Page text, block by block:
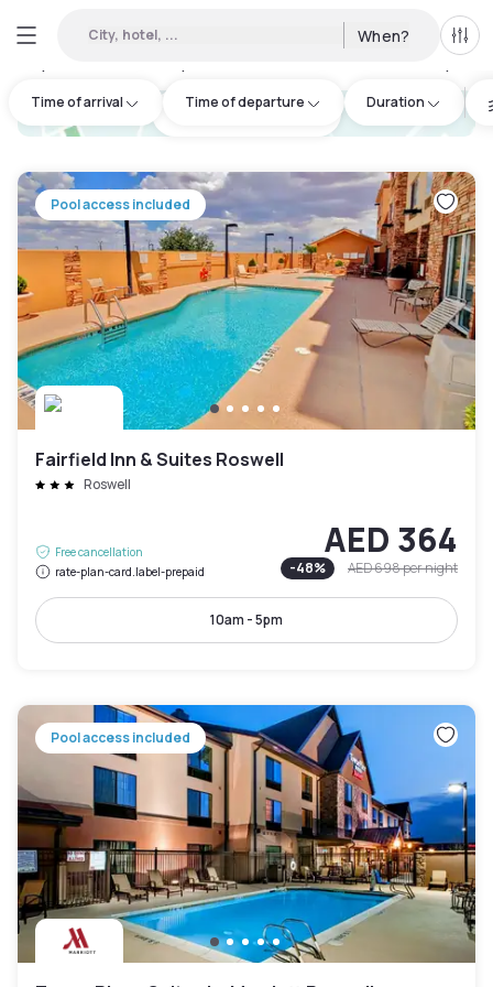
City, hotel, ... When? All
Time of arrival Time of departure Duration
:2
hotel.cta.view_map
Pool access included
Fairfield Inn & Suites Roswell
Roswell
Free cancellation
rate-plan-card.label-prepaid
AED 364
-48% AED 698per night
10am - 5pm
Pool access included